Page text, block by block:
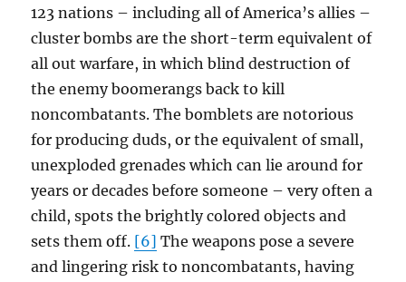
123 nations – including all of America’s allies –
cluster bombs are the short-term equivalent of
all out warfare, in which blind destruction of
the enemy boomerangs back to kill
noncombatants. The bomblets are notorious
for producing duds, or the equivalent of small,
unexploded grenades which can lie around for
years or decades before someone – very often a
child, spots the brightly colored objects and
sets them off. [6] The weapons pose a severe
and lingering risk to noncombatants, having